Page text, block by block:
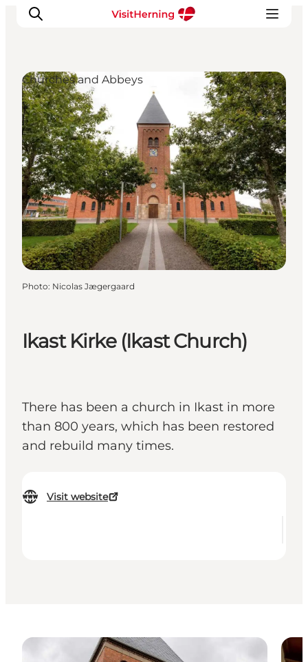
What's on
Eat, drink and shop
Kunstlandet
Things to do
Get around
Sleep well
Book accommodation
Ikast Kirke (Ikast Church)
There has been a church in Ikast in more
than 800 years, which has been restored
and rebuild many times.
Visit website
Churches and Abbeys
Photo: Nicolas Jægergaard